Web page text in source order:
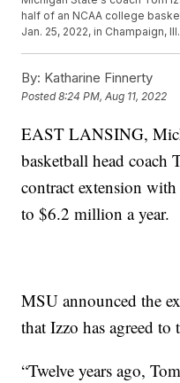
half of an NCAA college
Jan. 25, 2022, in Champaign,
By: Katharine Finnerty
Posted8:24 PM, Aug 11, 2022
EAST LANSING,
basketball head coach
contract extension
to $6.2 million a year.
MSU announced the
that Izzo has agreed to
“Twelve years ago,